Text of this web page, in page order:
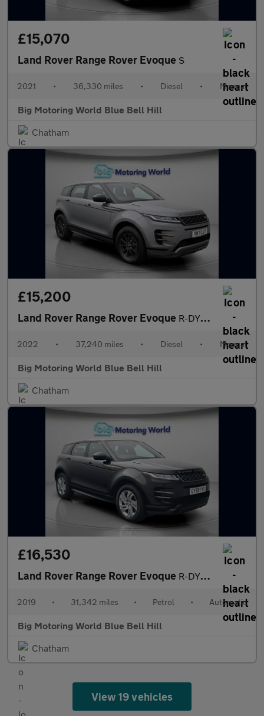
£15,070
Land Rover Range Rover Evoque S
2021 • 36,330 miles • Diesel • Manual
Big Motoring World Blue Bell Hill
Chatham
£15,200
Land Rover Range Rover Evoque R-DYNAMIC
2022 • 37,240 miles • Diesel • Manual
Big Motoring World Blue Bell Hill
Chatham
£16,530
Land Rover Range Rover Evoque R-DYNAMIC S
2019 • 31,342 miles • Petrol • Automatic
Big Motoring World Blue Bell Hill
Chatham
View 19 vehicles